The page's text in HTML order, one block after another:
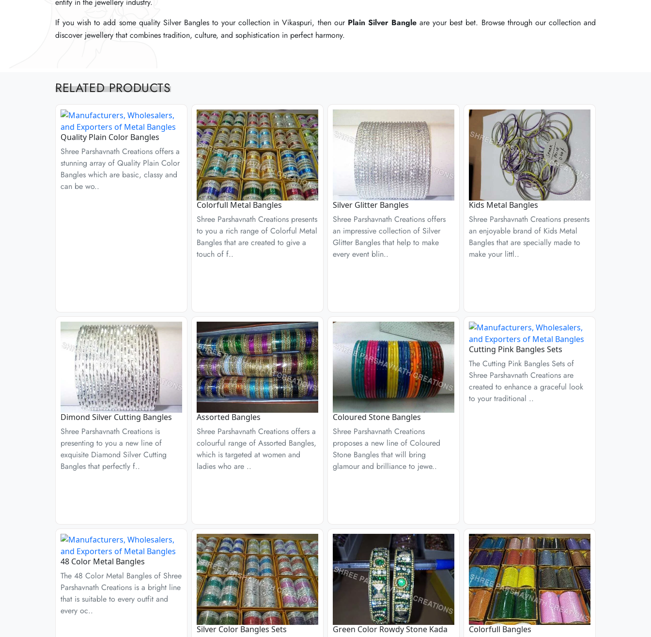
If you wish to add some quality Silver Bangles to your collection in Vikaspuri, then our Plain Silver Bangle are your best bet. Browse through our collection and
discover jewellery that combines tradition, culture, and sophistication in perfect harmony.
If you wish to add some quality Silver Bangles to your collection in Vikaspuri, then our Plain Silver Bangle are your best bet. Browse through our collection and
discover jewellery that combines tradition, culture, and sophistication in perfect harmony.
If you wish to add some quality Silver Bangles to your collection in Vikaspuri, then our Plain Silver Bangle are your best bet. Browse through our collection and
discover jewellery that combines tradition, culture, and sophistication in perfect harmony.
RELATED PRODUCTS
Quality Plain Color Bangles
Shree Parshavnath Creations offers a
stunning array of Quality Plain Color
Bangles which are basic, classy and
can be wo..
Colorfull Metal Bangles
Shree Parshavnath Creations presents
to you a rich range of Colorful Metal
Bangles that are created to give a
touch of f..
Silver Glitter Bangles
Shree Parshavnath Creations offers
an impressive collection of Silver
Glitter Bangles that help to make
every event blin..
Kids Metal Bangles
Shree Parshavnath Creations presents
an enjoyable brand of Kids Metal
Bangles that are specially made to
make your littl..
Dimond Silver Cutting Bangles
Shree Parshavnath Creations is
presenting to you a new line of
exquisite Diamond Silver Cutting
Bangles that perfectly f..
Assorted Bangles
Shree Parshavnath Creations offers a
colourful range of Assorted Bangles,
which is targeted at women and
ladies who are ..
Coloured Stone Bangles
Shree Parshavnath Creations
proposes a new line of Coloured
Stone Bangles that will bring
glamour and brilliance to jewe..
Cutting Pink Bangles Sets
The Cutting Pink Bangles Sets of
Shree Parshavnath Creations are
created to enhance a graceful look
to your traditional ..
48 Color Metal Bangles
The 48 Color Metal Bangles of Shree
Parshavnath Creations is a bright line
that is suitable to every outfit and
every oc..
Silver Color Bangles Sets Green Color Rowdy Stone Kada Colorfull Bangles